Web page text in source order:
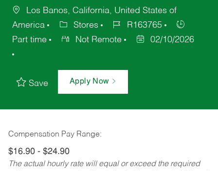
Los Banos, California, United States of
America
Stores
R163765
Part time
Not Remote 02/10/2026
Save Apply Now
Compensation Pay Range:
$16.90 - $24.90
The actual hourly rate will equal or exceed the required